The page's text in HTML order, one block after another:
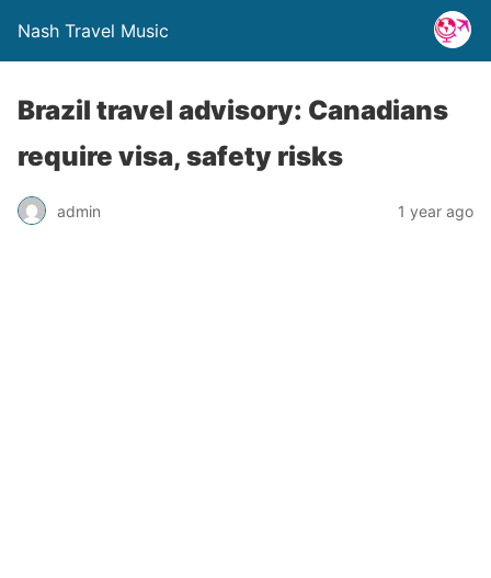
Nash Travel Music
Brazil travel advisory: Canadians
require visa, safety risks
admin 1 year ago